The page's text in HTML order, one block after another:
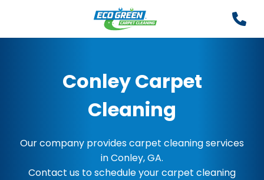
Conley Carpet
Cleaning
Our company provides carpet cleaning services
in Conley, GA.
Contact us to schedule your carpet cleaning